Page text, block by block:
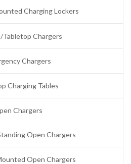
Charging Lockers
Chargers
Chargers
Charging Tables
Chargers
Open Chargers
Open Chargers